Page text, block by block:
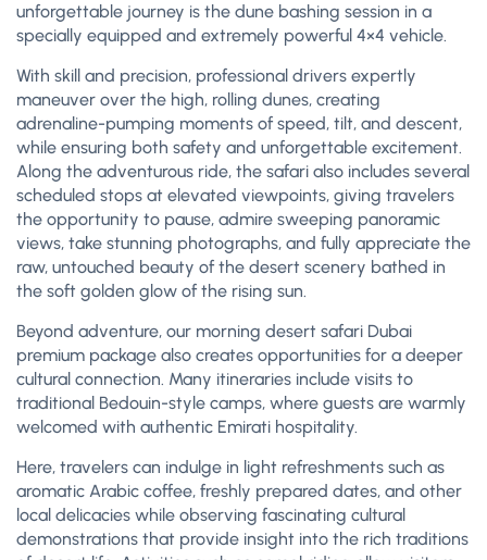
unforgettable journey is the dune bashing session in a
specially equipped and extremely powerful 4×4 vehicle.
With skill and precision, professional drivers expertly
maneuver over the high, rolling dunes, creating
adrenaline-pumping moments of speed, tilt, and descent,
while ensuring both safety and unforgettable excitement.
Along the adventurous ride, the safari also includes several
scheduled stops at elevated viewpoints, giving travelers
the opportunity to pause, admire sweeping panoramic
views, take stunning photographs, and fully appreciate the
raw, untouched beauty of the desert scenery bathed in
the soft golden glow of the rising sun.
Beyond adventure, our morning desert safari Dubai
premium package also creates opportunities for a deeper
cultural connection. Many itineraries include visits to
traditional Bedouin-style camps, where guests are warmly
welcomed with authentic Emirati hospitality.
Here, travelers can indulge in light refreshments such as
aromatic Arabic coffee, freshly prepared dates, and other
local delicacies while observing fascinating cultural
demonstrations that provide insight into the rich traditions